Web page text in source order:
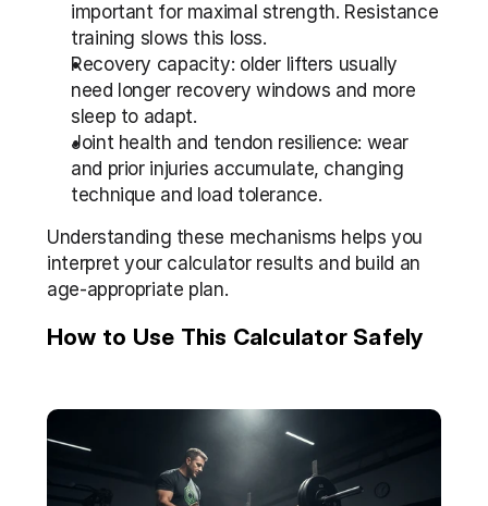
important for maximal strength. Resistance
training slows this loss.
Recovery capacity: older lifters usually
need longer recovery windows and more
sleep to adapt.
Joint health and tendon resilience: wear
and prior injuries accumulate, changing
technique and load tolerance.
Understanding these mechanisms helps you
interpret your calculator results and build an
age-appropriate plan.
How to Use This Calculator Safely